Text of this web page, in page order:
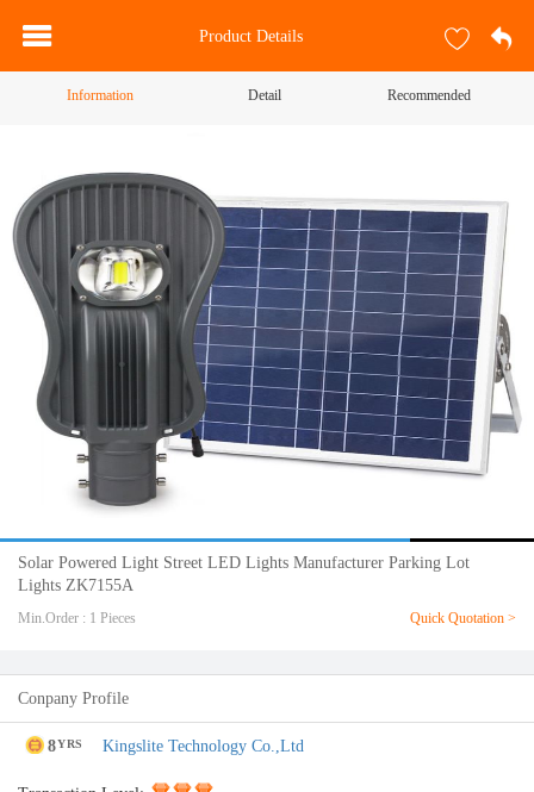
Product Details
Information Detail Recommended
Solar Powered Light Street LED Lights Manufacturer Parking Lot
Lights ZK7155A
Min.Order : 1 Pieces Quick Quotation >
Conpany Profile
8YRS Kingslite Technology Co.,Ltd